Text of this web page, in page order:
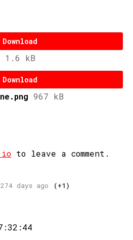
Download
1.6 kB
Download
967 kB
to leave a comment.
274 days ago (+1)